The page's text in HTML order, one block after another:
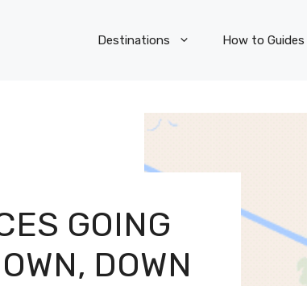
Destinations How to Guides
GOING
DOWN